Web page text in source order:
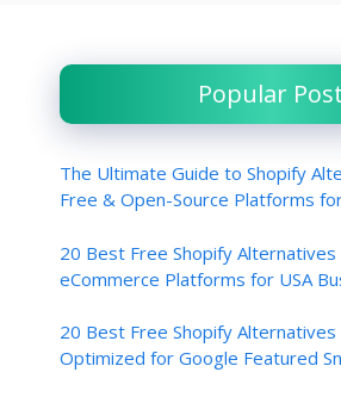
Popular
The Ultimate Guide to Shopify
Free & Open-Source Platforms
20 Best Free Shopify
eCommerce Platforms for USA
20 Best Free Shopify Alternatives
Optimized for Google Featured